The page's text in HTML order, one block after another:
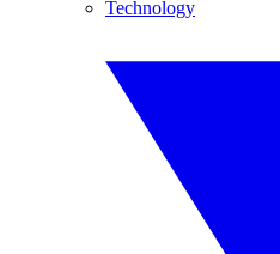
Technology